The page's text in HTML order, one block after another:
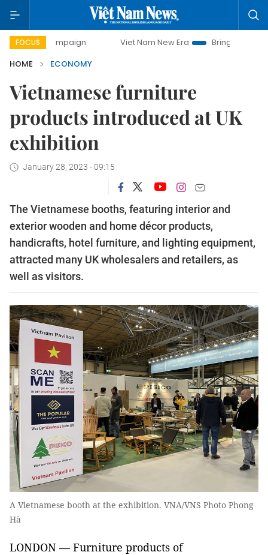
FOCUS Viet Nam New Era
Bringing Resolutions to
HOME
ECONOMY
Vietnamese furniture
products introduced at UK
exhibition
January 28, 2023 - 09:15
The Vietnamese booths, featuring interior and
exterior wooden and home décor products,
handicrafts, hotel furniture, and lighting equipment,
attracted many UK wholesalers and retailers, as
well as visitors.
A Vietnamese booth at the exhibition. VNA/VNS Photo Phong
Hà
LONDON — Furniture products of